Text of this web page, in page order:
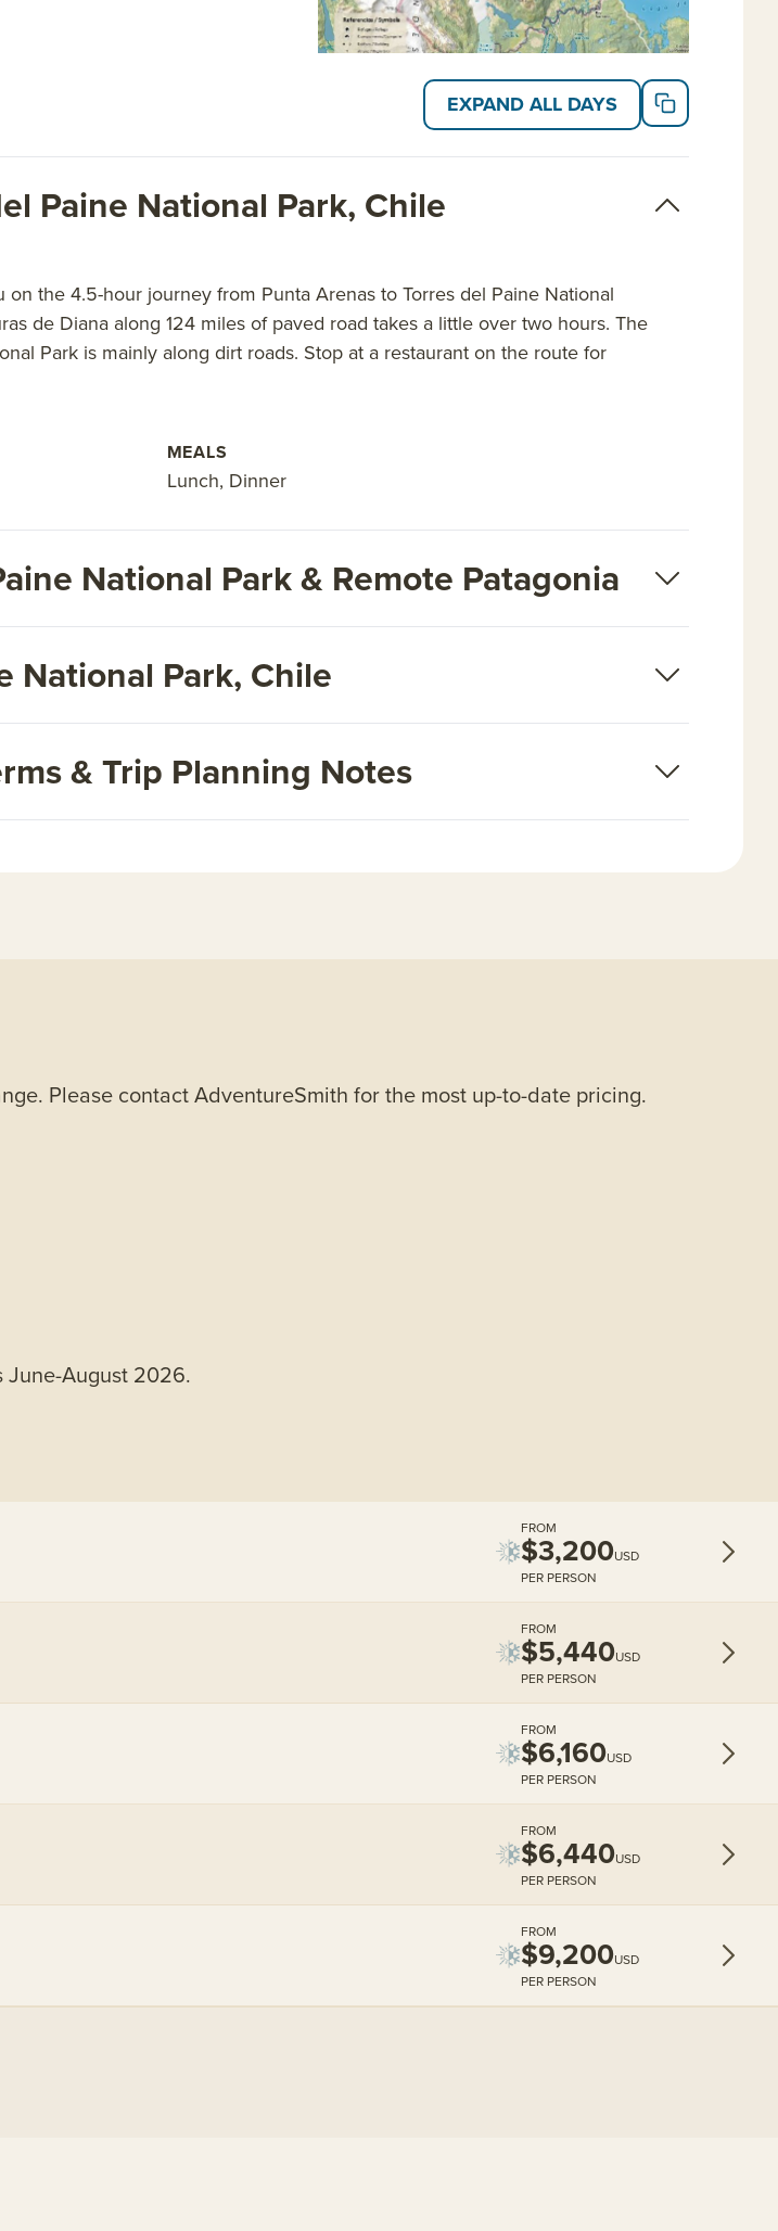
EXPAND ALL DAYS
Paine National Park, Chile
the 4.5-hour journey from Punta Arenas to Torres del Paine National
de Diana along 124 miles of paved road takes a little over two hours. The
Park is mainly along dirt roads. Stop at a restaurant on the route for
MEALS
Lunch, Dinner
National Park & Remote Patagonia
National Park, Chile
& Trip Planning Notes
Please contact AdventureSmith for the most up-to-date pricing.
June-August 2026.
FROM
$3,200USD
PER PERSON
FROM
$5,440USD
PER PERSON
FROM
$6,160USD
PER PERSON
FROM
$6,440USD
PER PERSON
FROM
$9,200USD
PER PERSON